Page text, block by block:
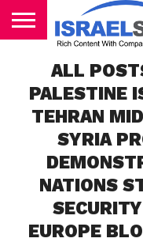
PODCASTS
ALL
PALESTINE
TEHRAN
SYRIA
NATIONS
EUROPE